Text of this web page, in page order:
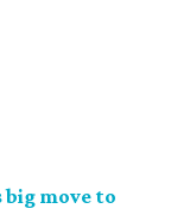
move to